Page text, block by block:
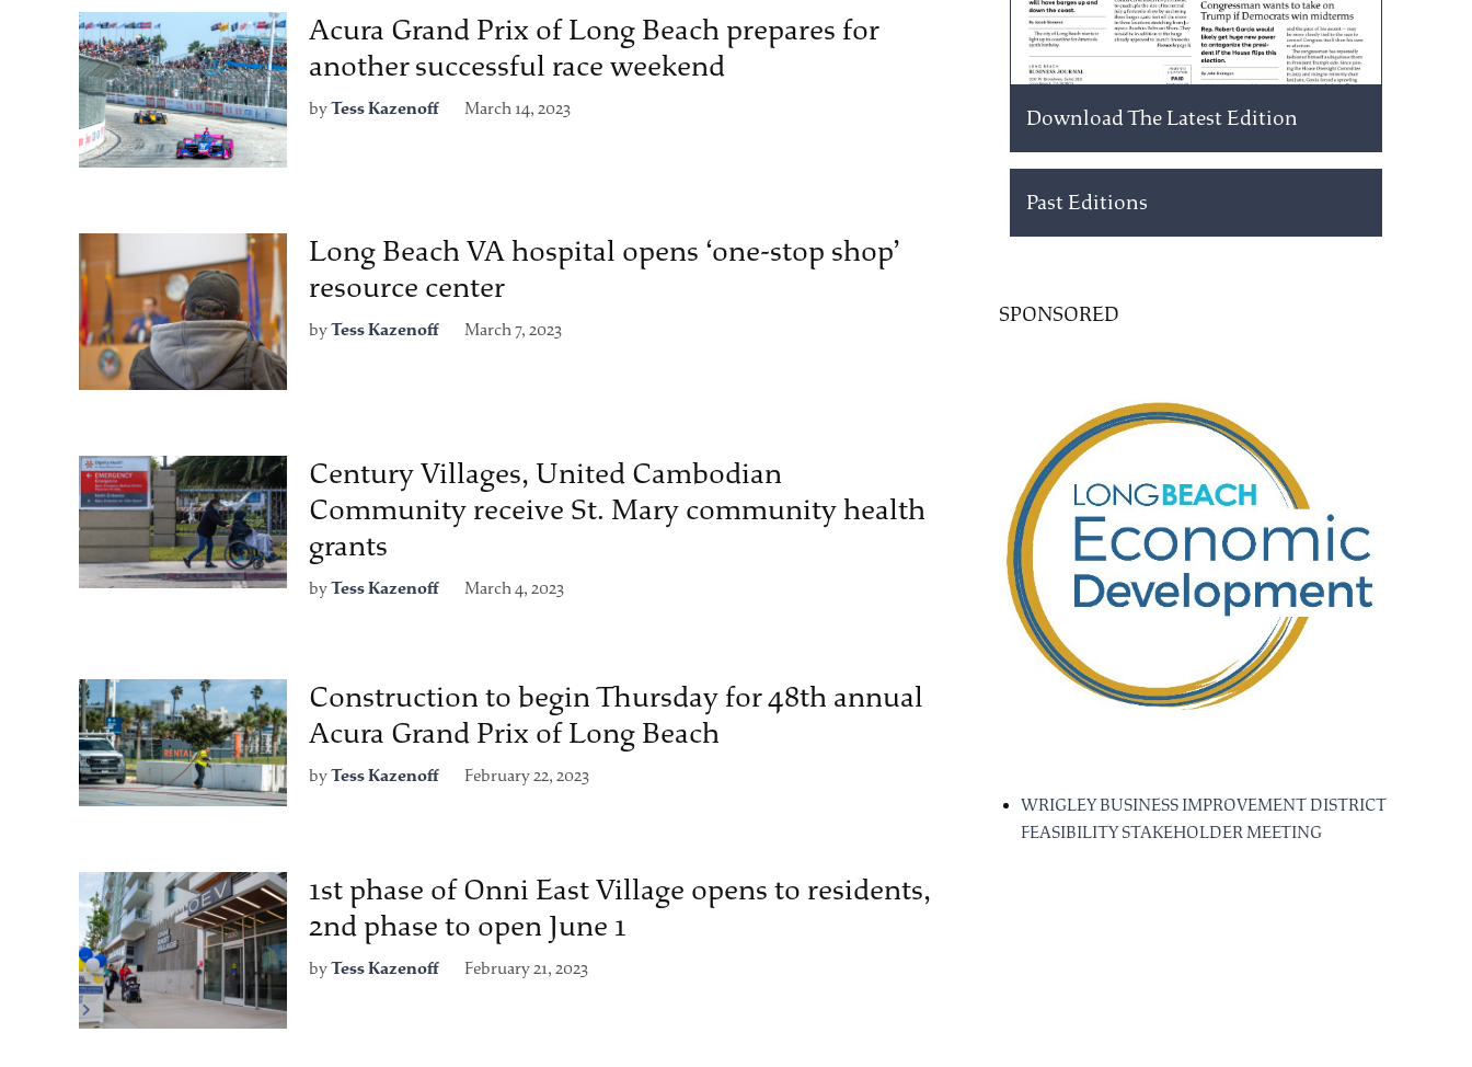
Acura Grand Prix of Long Beach prepares for
another successful race weekend
byTess Kazenoff March 14, 2023
Long Beach VA hospital opens ‘one-stop shop’
resource center
byTess Kazenoff March 7, 2023
Century Villages, United Cambodian
Community receive St. Mary community health
grants
byTess Kazenoff March 4, 2023
Construction to begin Thursday for 48th annual
Acura Grand Prix of Long Beach
byTess Kazenoff February 22, 2023
1st phase of Onni East Village opens to residents,
2nd phase to open June 1
byTess Kazenoff February 21, 2023
Download The Latest Edition
Past Editions
SPONSORED
WRIGLEY BUSINESS IMPROVEMENT DISTRICT
FEASIBILITY STAKEHOLDER MEETING